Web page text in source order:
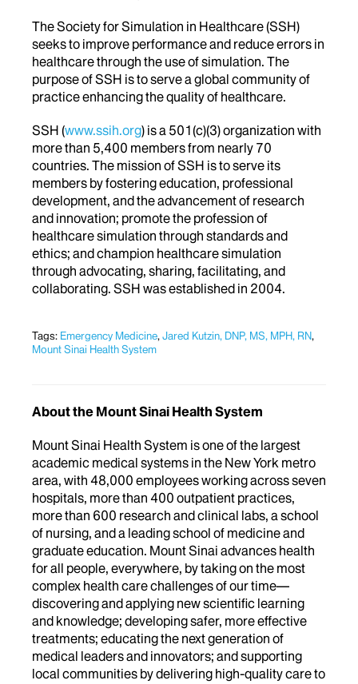
The Society for Simulation in Healthcare (SSH)
seeks to improve performance and reduce errors in
healthcare through the use of simulation. The
purpose of SSH is to serve a global community of
practice enhancing the quality of healthcare.
SSH (www.ssih.org) is a 501(c)(3) organization with
more than 5,400 members from nearly 70
countries. The mission of SSH is to serve its
members by fostering education, professional
development, and the advancement of research
and innovation; promote the profession of
healthcare simulation through standards and
ethics; and champion healthcare simulation
through advocating, sharing, facilitating, and
collaborating. SSH was established in 2004.
Tags: Emergency Medicine,Jared Kutzin, DNP, MS, MPH, RN,
Mount Sinai Health System
About the Mount Sinai Health System
Mount Sinai Health System is one of the largest
academic medical systems in the New York metro
area, with 48,000 employees working across seven
hospitals, more than 400 outpatient practices,
more than 600 research and clinical labs, a school
of nursing, and a leading school of medicine and
graduate education. Mount Sinai advances health
for all people, everywhere, by taking on the most
complex health care challenges of our time—
discovering and applying new scientific learning
and knowledge; developing safer, more effective
treatments; educating the next generation of
medical leaders and innovators; and supporting
local communities by delivering high-quality care to